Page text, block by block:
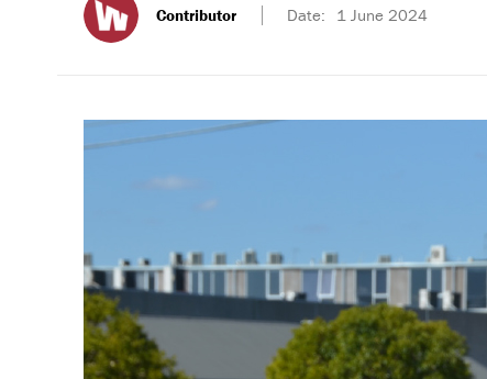
Contributor Date: 1 June 2024